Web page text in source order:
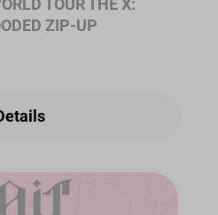
TOUR THE X:
ZIP-UP